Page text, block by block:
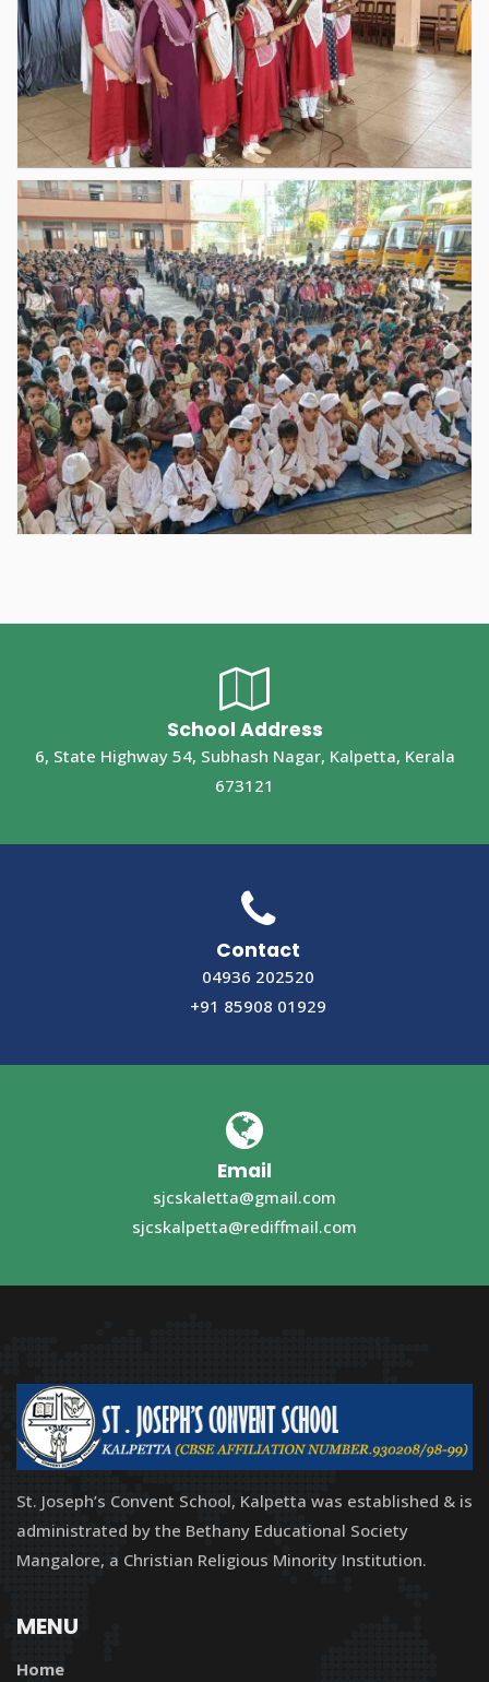
School Address
6, State Highway 54, Subhash Nagar, Kalpetta, Kerala
673121
Contact
04936 202520
+91 85908 01929
Email
sjcskaletta@gmail.com
sjcskalpetta@rediffmail.com
St. Joseph’s Convent School, Kalpetta was established & is
administrated by the Bethany Educational Society
Mangalore, a Christian Religious Minority Institution.
MENU
Home